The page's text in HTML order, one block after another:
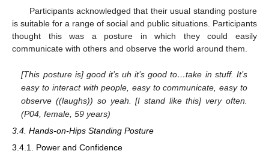
Participants acknowledged that their usual standing posture
is suitable for a range of social and public situations. Participants
thought this was a posture in which they could easily
communicate with others and observe the world around them.
[This posture is] good it’s uh it’s good to…take in stuff. It’s
easy to interact with people, easy to communicate, easy to
observe ((laughs)) so yeah. [I stand like this] very often.
(P04, female, 59 years)
3.4. Hands-on-Hips Standing Posture
3.4.1. Power and Confidence